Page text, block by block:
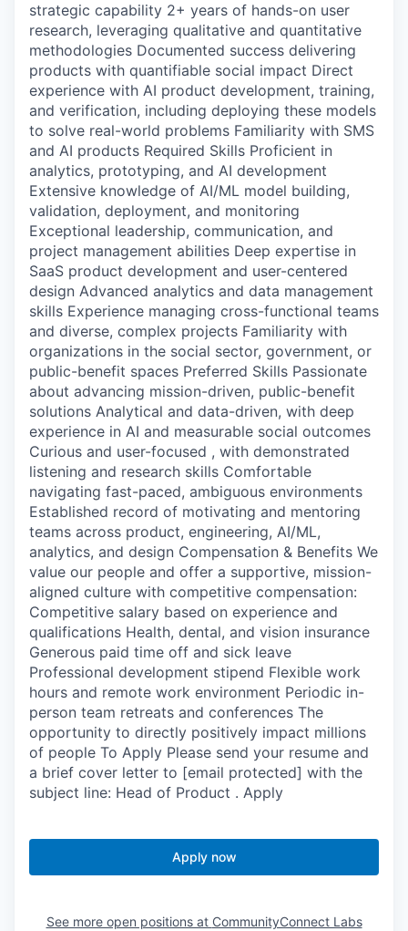
strategic capability 2+ years of hands-on user
research, leveraging qualitative and quantitative
methodologies Documented success delivering
products with quantifiable social impact Direct
experience with AI product development, training,
and verification, including deploying these models
to solve real-world problems Familiarity with SMS
and AI products Required Skills Proficient in
analytics, prototyping, and AI development
Extensive knowledge of AI/ML model building,
validation, deployment, and monitoring
Exceptional leadership, communication, and
project management abilities Deep expertise in
SaaS product development and user-centered
design Advanced analytics and data management
skills Experience managing cross-functional teams
and diverse, complex projects Familiarity with
organizations in the social sector, government, or
public-benefit spaces Preferred Skills Passionate
about advancing mission-driven, public-benefit
solutions Analytical and data-driven, with deep
experience in AI and measurable social outcomes
Curious and user-focused , with demonstrated
listening and research skills Comfortable
navigating fast-paced, ambiguous environments
Established record of motivating and mentoring
teams across product, engineering, AI/ML,
analytics, and design Compensation & Benefits We
value our people and offer a supportive, mission-
aligned culture with competitive compensation:
Competitive salary based on experience and
qualifications Health, dental, and vision insurance
Generous paid time off and sick leave
Professional development stipend Flexible work
hours and remote work environment Periodic in-
person team retreats and conferences The
opportunity to directly positively impact millions
of people To Apply Please send your resume and
a brief cover letter to [email protected] with the
subject line: Head of Product . Apply
Apply now
See more open positions at CommunityConnect Labs